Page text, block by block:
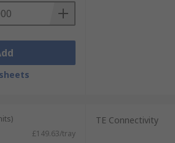
£149.63/tray
TE Connectivity